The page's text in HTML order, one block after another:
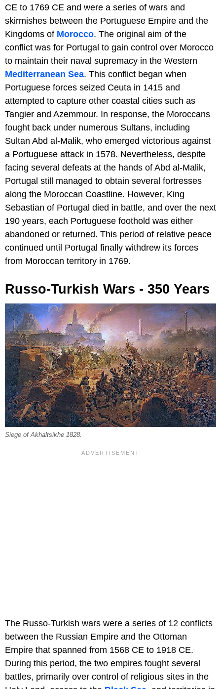
CE to 1769 CE and were a series of wars and
skirmishes between the Portuguese Empire and the
Kingdoms of Morocco. The original aim of the
conflict was for Portugal to gain control over Morocco
to maintain their naval supremacy in the Western
Mediterranean Sea. This conflict began when
Portuguese forces seized Ceuta in 1415 and
attempted to capture other coastal cities such as
Tangier and Azemmour. In response, the Moroccans
fought back under numerous Sultans, including
Sultan Abd al-Malik, who emerged victorious against
a Portuguese attack in 1578. Nevertheless, despite
facing several defeats at the hands of Abd al-Malik,
Portugal still managed to obtain several fortresses
along the Moroccan Coastline. However, King
Sebastian of Portugal died in battle, and over the next
190 years, each Portuguese foothold was either
abandoned or returned. This period of relative peace
continued until Portugal finally withdrew its forces
from Moroccan territory in 1769.
Russo-Turkish Wars - 350 Years
Siege of Akhaltsikhe 1828.
The Russo-Turkish wars were a series of 12 conflicts
between the Russian Empire and the Ottoman
Empire that spanned from 1568 CE to 1918 CE.
During this period, the two empires fought several
battles, primarily over control of religious sites in the